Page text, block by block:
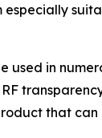
in
that can